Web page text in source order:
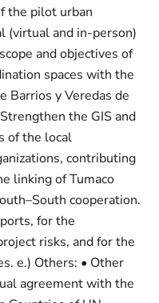
the pilot urban
(virtual and in-person)
and objectives of
spaces with the
Barrios y Veredas de
the GIS and
of the local
contributing
linking of Tumaco
cooperation.
for the
risks, and for the
e.) Others: • Other
agreement with the